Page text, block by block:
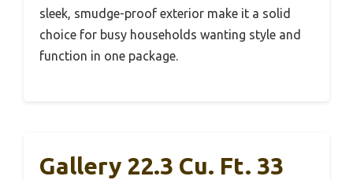
sleek, smudge-proof exterior make it a solid
choice for busy households wanting style and
function in one package.
Gallery 22.3 Cu. Ft. 33